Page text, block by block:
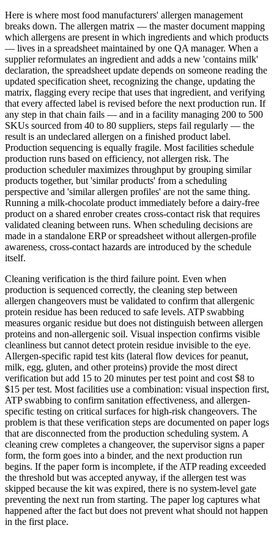
Here is where most food manufacturers' allergen management
breaks down. The allergen matrix — the master document mapping
which allergens are present in which ingredients and which products
— lives in a spreadsheet maintained by one QA manager. When a
supplier reformulates an ingredient and adds a new 'contains milk'
declaration, the spreadsheet update depends on someone reading the
updated specification sheet, recognizing the change, updating the
matrix, flagging every recipe that uses that ingredient, and verifying
that every affected label is revised before the next production run. If
any step in that chain fails — and in a facility managing 200 to 500
SKUs sourced from 40 to 80 suppliers, steps fail regularly — the
result is an undeclared allergen on a finished product label.
Production sequencing is equally fragile. Most facilities schedule
production runs based on efficiency, not allergen risk. The
production scheduler maximizes throughput by grouping similar
products together, but 'similar products' from a scheduling
perspective and 'similar allergen profiles' are not the same thing.
Running a milk-chocolate product immediately before a dairy-free
product on a shared enrober creates cross-contact risk that requires
validated cleaning between runs. When scheduling decisions are
made in a standalone ERP or spreadsheet without allergen-profile
awareness, cross-contact hazards are introduced by the schedule
itself.
Cleaning verification is the third failure point. Even when
production is sequenced correctly, the cleaning step between
allergen changeovers must be validated to confirm that allergenic
protein residue has been reduced to safe levels. ATP swabbing
measures organic residue but does not distinguish between allergen
proteins and non-allergenic soil. Visual inspection confirms visible
cleanliness but cannot detect protein residue invisible to the eye.
Allergen-specific rapid test kits (lateral flow devices for peanut,
milk, egg, gluten, and other proteins) provide the most direct
verification but add 15 to 20 minutes per test point and cost $8 to
$15 per test. Most facilities use a combination: visual inspection first,
ATP swabbing to confirm sanitation effectiveness, and allergen-
specific testing on critical surfaces for high-risk changeovers. The
problem is that these verification steps are documented on paper logs
that are disconnected from the production scheduling system. A
cleaning crew completes a changeover, the supervisor signs a paper
form, the form goes into a binder, and the next production run
begins. If the paper form is incomplete, if the ATP reading exceeded
the threshold but was accepted anyway, if the allergen test was
skipped because the kit was expired, there is no system-level gate
preventing the next run from starting. The paper log captures what
happened after the fact but does not prevent what should not happen
in the first place.